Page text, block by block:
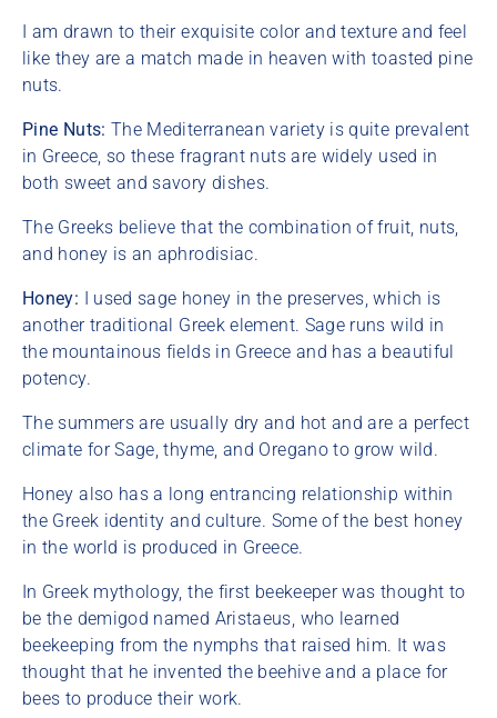
I am drawn to their exquisite color and texture and feel
like they are a match made in heaven with toasted pine
nuts.
Pine Nuts: The Mediterranean variety is quite prevalent
in Greece, so these fragrant nuts are widely used in
both sweet and savory dishes.
The Greeks believe that the combination of fruit, nuts,
and honey is an aphrodisiac.
Honey: I used sage honey in the preserves, which is
another traditional Greek element. Sage runs wild in
the mountainous fields in Greece and has a beautiful
potency.
The summers are usually dry and hot and are a perfect
climate for Sage, thyme, and Oregano to grow wild.
Honey also has a long entrancing relationship within
the Greek identity and culture. Some of the best honey
in the world is produced in Greece.
In Greek mythology, the first beekeeper was thought to
be the demigod named Aristaeus, who learned
beekeeping from the nymphs that raised him. It was
thought that he invented the beehive and a place for
bees to produce their work.